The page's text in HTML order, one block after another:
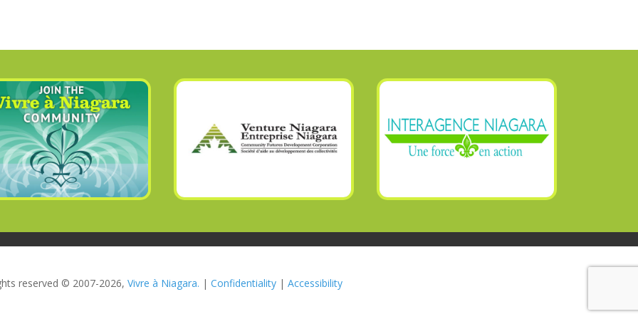
reserved © 2007-2026, Vivre à Niagara. | Confidentiality | Accessibility